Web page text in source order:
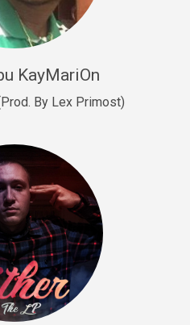
rap • BPM 140
rap • BPM 143
Moon
KayMariOn
By Lex Primost)